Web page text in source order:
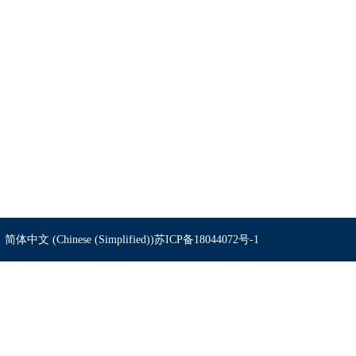
苏ICP备18044072号-1
简体中文 (Chinese (Simplified))